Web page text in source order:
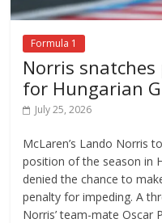
Formula 1
Norris
for Hungarian
July 25, 2026
McLaren’s Lando Norris
position of the season in
denied the chance to
penalty for impeding. A
Norris’ team-mate Oscar